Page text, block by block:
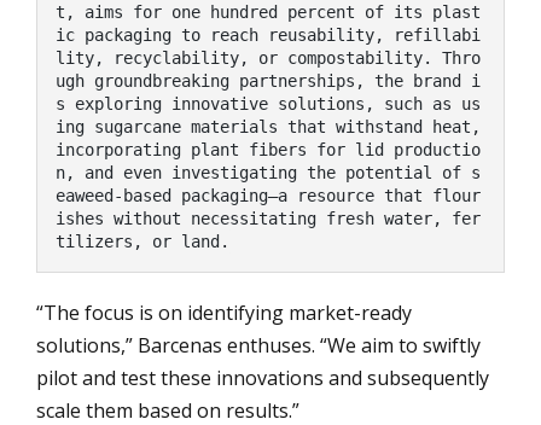
t, aims for one hundred percent of its plast
ic packaging to reach reusability, refillabi
lity, recyclability, or compostability. Thro
ugh groundbreaking partnerships, the brand i
s exploring innovative solutions, such as us
ing sugarcane materials that withstand heat,
incorporating plant fibers for lid productio
n, and even investigating the potential of s
eaweed-based packaging—a resource that flour
ishes without necessitating fresh water, fer
tilizers, or land.
“The focus is on identifying market-ready
solutions,” Barcenas enthuses. “We aim to swiftly
pilot and test these innovations and subsequently
scale them based on results.”